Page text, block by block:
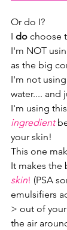
Or do I?
I do choose
I'm NOT
as the big
I'm not
water.... and
I'm using this
ingredient
your skin!
This one
It makes the
skin! (PSA
emulsifiers
> out of
the air